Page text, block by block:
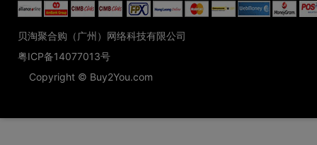
贝淘聚合购（广州）网络科技有限公司
粤ICP备14077013号
Copyright © Buy2You.com